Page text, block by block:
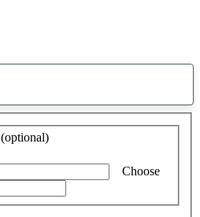
saran
ditemukan
(optional)
Choose